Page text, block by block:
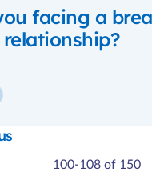
facing a
100-108 of 150